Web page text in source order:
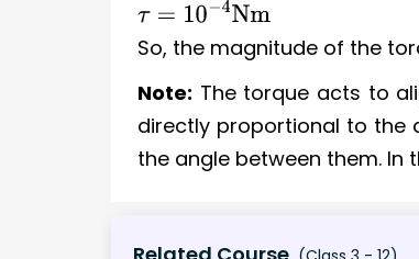
τ=10 −4Nm
So, the magnitude of the
Note: The torque acts to
directly proportional to the
the angle between them. In